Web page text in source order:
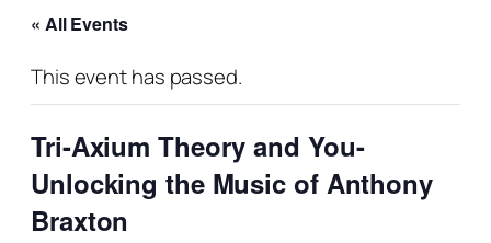
« All Events
This event has passed.
Tri-Axium Theory and You-
Unlocking the Music of Anthony
Braxton